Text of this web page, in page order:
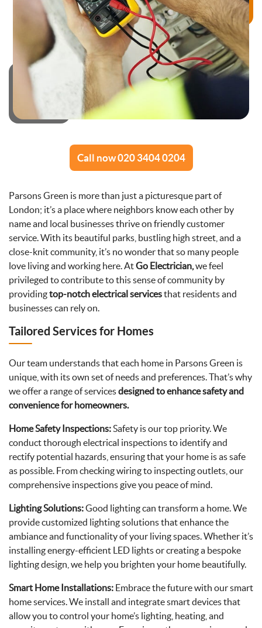
Call now 020 3404 0204
Parsons Green is more than just a picturesque part of
London; it’s a place where neighbors know each other by
name and local businesses thrive on friendly customer
service. With its beautiful parks, bustling high street, and a
close-knit community, it’s no wonder that so many people
love living and working here. AtGo Electrician,we feel
privileged to contribute to this sense of community by
providingtop-notch electrical servicesthat residents and
businesses can rely on.
Tailored Services for Homes
Our team understands that each home in Parsons Green is
unique, with its own set of needs and preferences. That’s why
we offer a range of servicesdesigned to enhance safety and
convenience for homeowners.
Home Safety Inspections:Safety is our top priority. We
conduct thorough electrical inspections to identify and
rectify potential hazards, ensuring that your home is as safe
as possible. From checking wiring to inspecting outlets, our
comprehensive inspections give you peace of mind.
Lighting Solutions:Good lighting can transform a home. We
provide customized lighting solutions that enhance the
ambiance and functionality of your living spaces. Whether it’s
installing energy-efficient LED lights or creating a bespoke
lighting design, we help you brighten your home beautifully.
Smart Home Installations: Embrace the future with our smart
home services. We install and integrate smart devices that
allow you to control your home’s lighting, heating, and